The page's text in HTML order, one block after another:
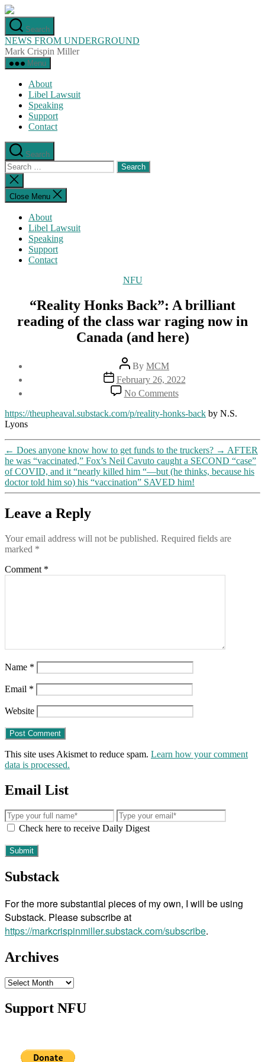
Skip
to
the
content
Search
NEWS FROM UNDERGROUND
Mark Crispin Miller
Menu
About
Libel Lawsuit
Speaking
Support
Contact
Search
Search
for:
Close
search
Close Menu
About
Libel Lawsuit
Speaking
Support
Contact
Categories
NFU
“Reality Honks Back”: A brilliant
reading of the class war raging now in
Canada (and here)
Post
author
By MCM
Post
date
February 26, 2022
No Commentson
“Reality
Honks
brilliant
reading
of
the
class
war
Canada
https://theupheaval.substack.com/p/reality-honks-back by N.S.
Lyons
← Does anyone know how to get funds to the truckers? → AFTER
he was “vaccinated,” Fox’s Neil Cavuto caught a SECOND “case”
of COVID, and it “nearly killed him “—but (he thinks, because his
doctor told him so) his “vaccination” SAVED him!
Leave a Reply
Your email address will not be published. Required fields are
marked *
Comment *
Name *
Email *
Website
This site uses Akismet to reduce spam. Learn how your comment
data is processed.
Email List
Check here to receive Daily Digest
Substack
For the more substantial pieces of my own, I will be using
Substack. Please subscribe at
https://markcrispinmiller.substack.com/subscribe.
Archives
Archives
Support NFU